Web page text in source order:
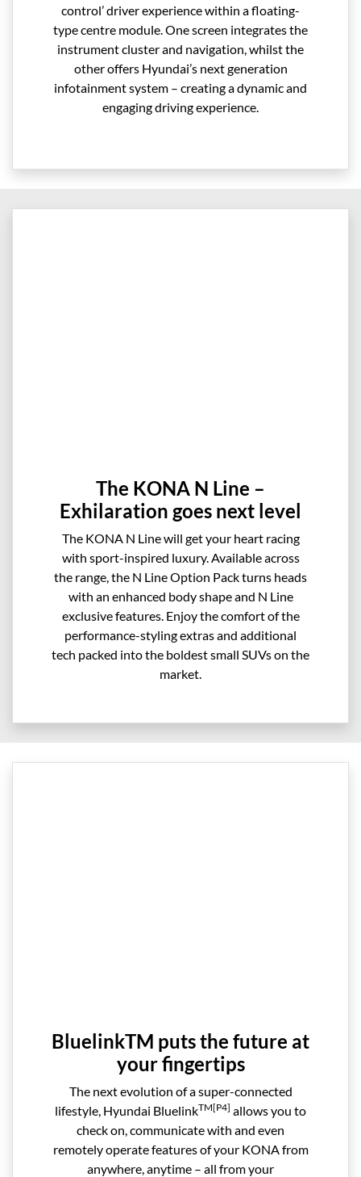
control’ driver experience within a floating-
type centre module. One screen integrates the
instrument cluster and navigation, whilst the
other offers Hyundai’s next generation
infotainment system – creating a dynamic and
engaging driving experience.
The KONA N Line –
Exhilaration goes next level
The KONA N Line will get your heart racing
with sport-inspired luxury. Available across
the range, the N Line Option Pack turns heads
with an enhanced body shape and N Line
exclusive features. Enjoy the comfort of the
performance-styling extras and additional
tech packed into the boldest small SUVs on the
market.
BluelinkTM puts the future at
your fingertips
The next evolution of a super-connected
lifestyle, Hyundai BluelinkTM[P4] allows you to
check on, communicate with and even
remotely operate features of your KONA from
anywhere, anytime – all from your